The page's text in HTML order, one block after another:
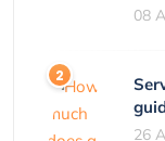
08
26